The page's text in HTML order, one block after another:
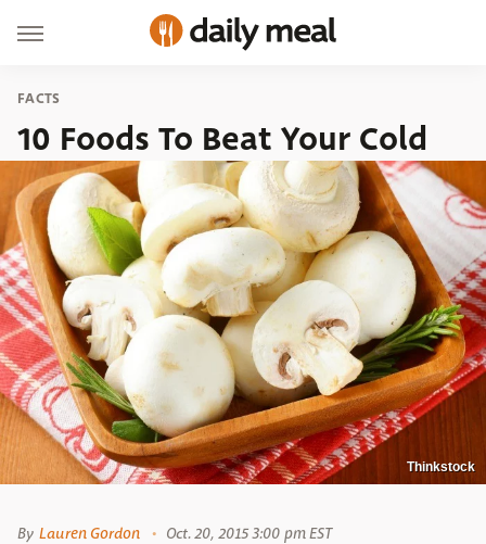
FACTS
10 Foods To Beat Your Cold
Thinkstock
By Lauren Gordon Oct. 20, 2015 3:00 pm EST